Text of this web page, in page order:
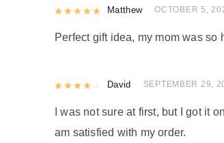
Rated5out of 5
Matthew OCTOBER 5,
Perfect gift idea, my mom was so
Rated4out of 5
David SEPTEMBER 29,
I was not sure at first, but I got it
am satisfied with my order.